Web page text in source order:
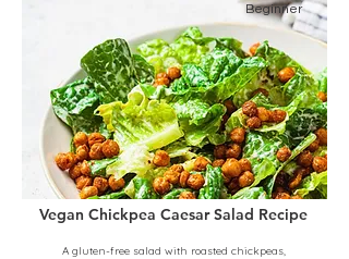
Beginner
Vegan Chickpea Caesar Salad Recipe
A gluten-free salad with roasted chickpeas,